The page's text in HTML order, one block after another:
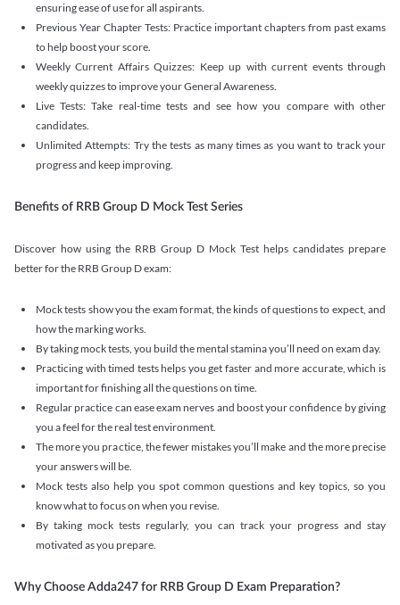
ensuring ease of use for all aspirants.
Previous Year Chapter Tests: Practice important chapters from past exams
to help boost your score.
Weekly Current Affairs Quizzes: Keep up with current events through
weekly quizzes to improve your General Awareness.
Live Tests: Take real-time tests and see how you compare with other
candidates.
Unlimited Attempts: Try the tests as many times as you want to track your
progress and keep improving.
Benefits of RRB Group D Mock Test Series
Discover how using the RRB Group D Mock Test helps candidates prepare
better for the RRB Group D exam:
Mock tests show you the exam format, the kinds of questions to expect, and
how the marking works.
By taking mock tests, you build the mental stamina you’ll need on exam day.
Practicing with timed tests helps you get faster and more accurate, which is
important for finishing all the questions on time.
Regular practice can ease exam nerves and boost your confidence by giving
you a feel for the real test environment.
The more you practice, the fewer mistakes you’ll make and the more precise
your answers will be.
Mock tests also help you spot common questions and key topics, so you
know what to focus on when you revise.
By taking mock tests regularly, you can track your progress and stay
motivated as you prepare.
Why Choose Adda247 for RRB Group D Exam Preparation?